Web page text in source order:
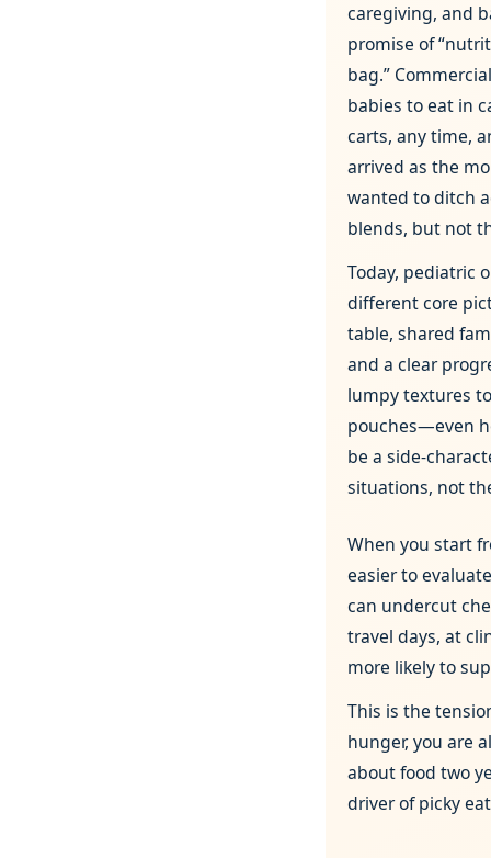
caregiving, and
promise of
bag.”
babies to eat in
carts, any time,
arrived as the
wanted to ditch
blends, but not
Today, pediatric
different core
table, shared
and a clear
lumpy textures
pouches—even
be a
situations, not
When you start
easier to
can undercut
travel days, at
more likely to
This is the
hunger, you are
about food two
driver of picky